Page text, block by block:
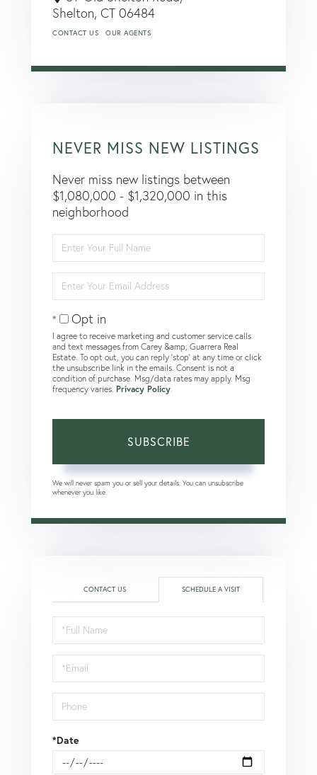
Shelton, CT 06484
CONTACT US OUR AGENTS
NEVER MISS NEW LISTINGS
Never miss new listings between
$1,080,000 - $1,320,000 in this
neighborhood
Full
Name
Your
Email
Opt in
I agree to receive marketing and customer service calls
and text messages from Carey &amp; Guarrera Real
Estate. To opt out, you can reply 'stop' at any time or click
the unsubscribe link in the emails. Consent is not a
condition of purchase. Msg/data rates may apply. Msg
frequency varies. Privacy Policy
SUBSCRIBE
We will never spam you or sell your details. You can unsubscribe
whenever you like.
CONTACT US SCHEDULE A VISIT
Schedule
a
Visit
*Date